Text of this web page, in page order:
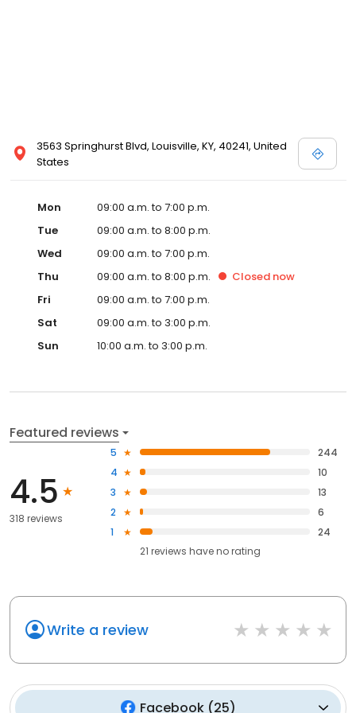
3563 Springhurst Blvd, Louisville, KY, 40241, United
States
Mon
09:00 a.m. to 7:00 p.m.
Tue
09:00 a.m. to 8:00 p.m.
Wed
09:00 a.m. to 7:00 p.m.
Thu
09:00 a.m. to 8:00 p.m. Closed now
Fri
09:00 a.m. to 7:00 p.m.
Sat
09:00 a.m. to 3:00 p.m.
Sun
10:00 a.m. to 3:00 p.m.
Featured reviews
4.5
318 reviews
5
244
4
10
3
13
2
6
1
24
21 reviews haveno rating
Write a review
Facebook(25)